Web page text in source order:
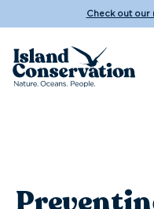
Check out our